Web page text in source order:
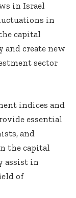
in Israel
in
capital
and create new
sector
indices and
essential
and
the capital
assist in
of